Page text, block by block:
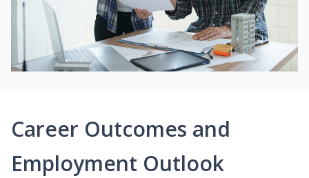
Career Outcomes and
Employment Outlook